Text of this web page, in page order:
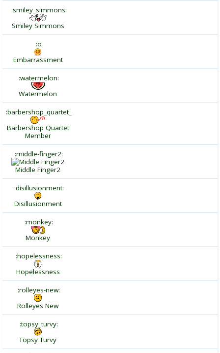
:smiley_simmons:
Smiley Simmons
:o
Embarrassment
:watermelon:
Watermelon
:barbershop_quartet_
Barbershop Quartet
Member
:middle-finger2:
Middle Finger2
:disillusionment:
Disillusionment
:monkey:
Monkey
:hopelessness:
Hopelessness
:rolleyes-new:
Rolleyes New
:topsy_turvy:
Topsy Turvy